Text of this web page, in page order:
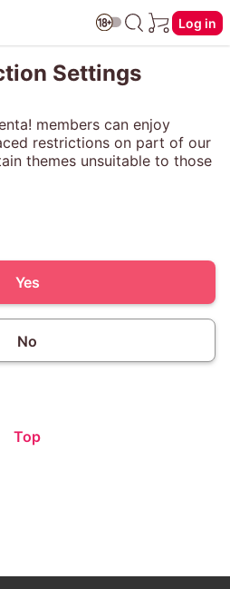
Log in
Settings
members can enjoy
restrictions on part of our
themes unsuitable to those
Yes
No
Top